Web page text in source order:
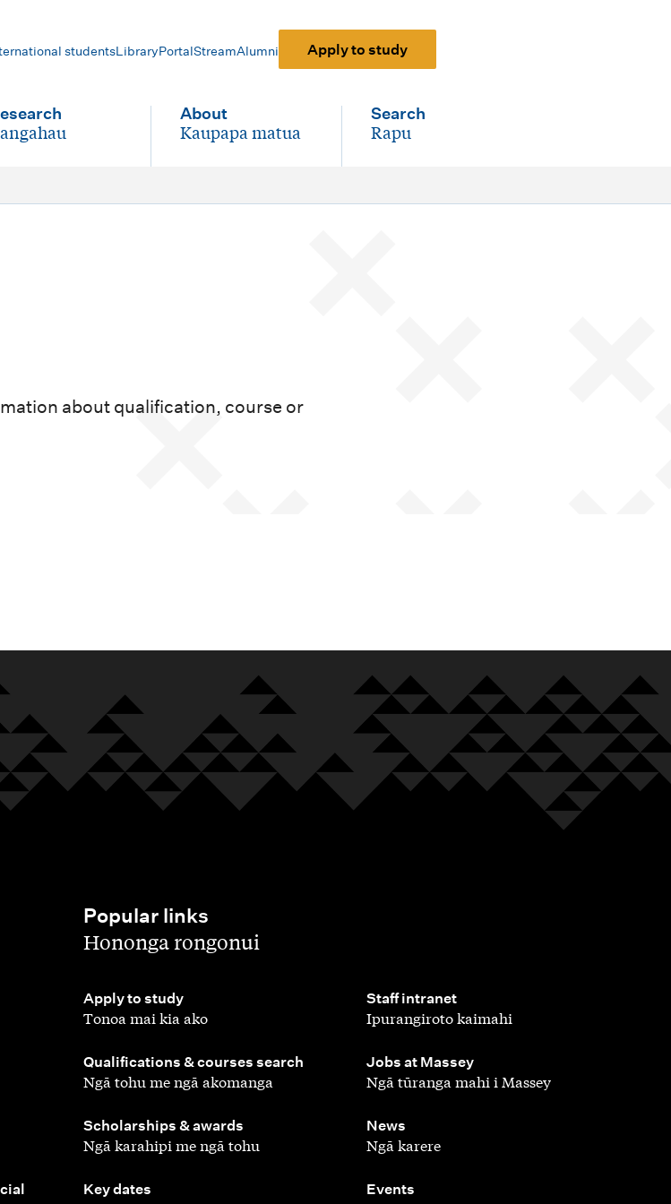
studentsLibraryPortalStreamAlumni Apply to study
About
-
Kaupapa matua
Search
-
Rapu
about qualification, course or
Popular links
,Hononga rongonui
Apply to study
,
Tonoa mai kia ako
Qualifications & courses search
,
Ngā tohu me ngā akomanga
Scholarships & awards
,
Ngā karahipi me ngā tohu
Key dates
,
Staff intranet
,
Ipurangiroto kaimahi
Jobs at Massey
,
Ngā tūranga mahi i Massey
News
,
Ngā karere
Events
,